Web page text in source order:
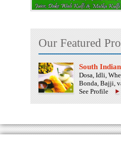
Our Featured
South
Dosa, Idli,
Bonda, Bajji,
See Profile